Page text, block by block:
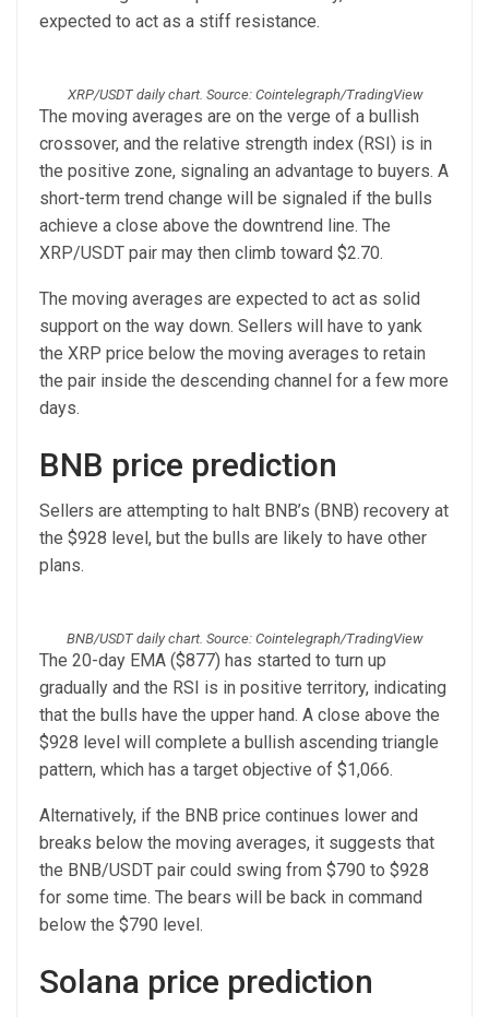
expected to act as a stiff resistance.
XRP/USDT daily chart. Source: Cointelegraph/TradingView
The moving averages are on the verge of a bullish
crossover, and the relative strength index (RSI) is in
the positive zone, signaling an advantage to buyers. A
short-term trend change will be signaled if the bulls
achieve a close above the downtrend line. The
XRP/USDT pair may then climb toward $2.70.
The moving averages are expected to act as solid
support on the way down. Sellers will have to yank
the XRP price below the moving averages to retain
the pair inside the descending channel for a few more
days.
BNB price prediction
Sellers are attempting to halt BNB’s (BNB) recovery at
the $928 level, but the bulls are likely to have other
plans.
BNB/USDT daily chart. Source: Cointelegraph/TradingView
The 20-day EMA ($877) has started to turn up
gradually and the RSI is in positive territory, indicating
that the bulls have the upper hand. A close above the
$928 level will complete a bullish ascending triangle
pattern, which has a target objective of $1,066.
Alternatively, if the BNB price continues lower and
breaks below the moving averages, it suggests that
the BNB/USDT pair could swing from $790 to $928
for some time. The bears will be back in command
below the $790 level.
Solana price prediction